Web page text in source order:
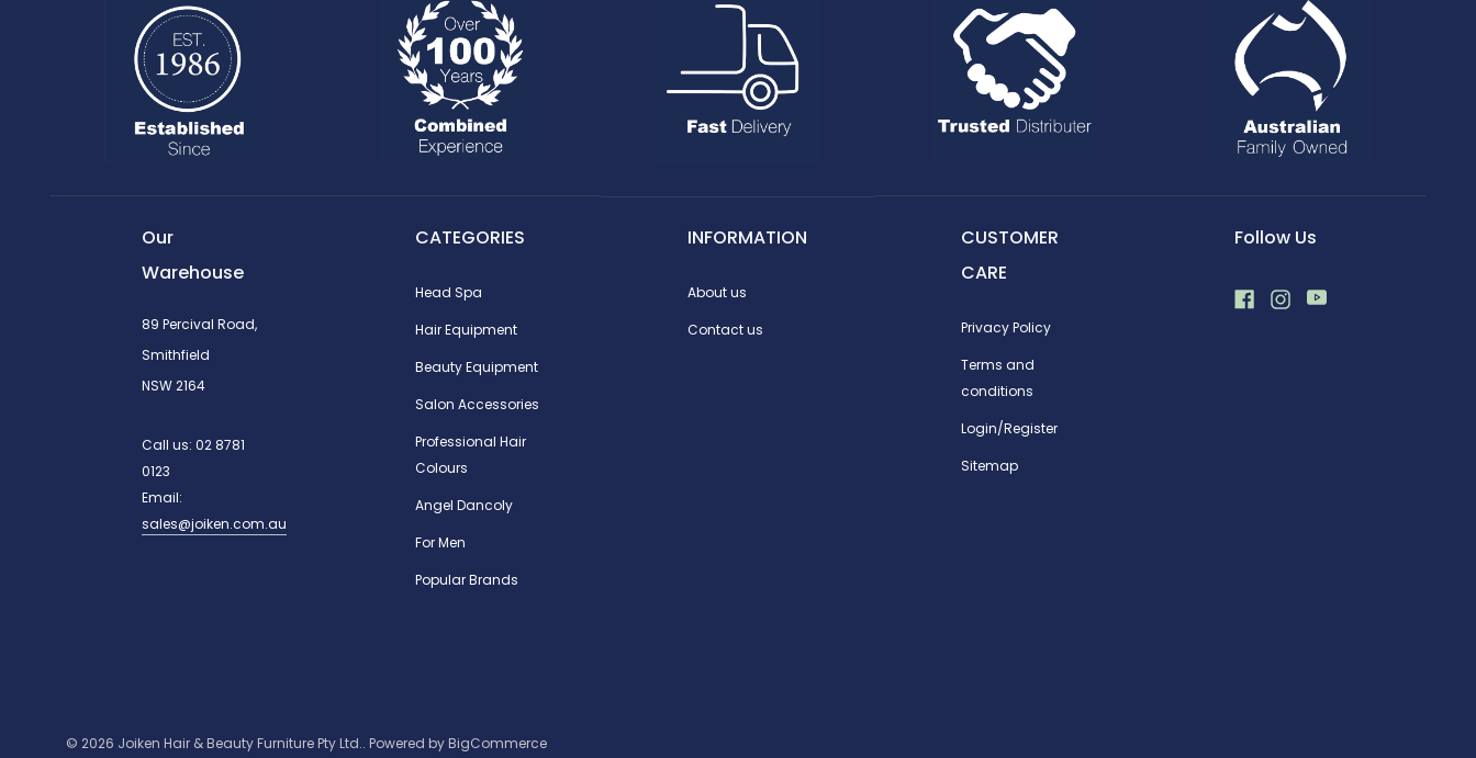
Our
Warehouse
89 Percival Road,
Smithfield
NSW 2164
Call us: 02 8781
0123
Email:
sales@joiken.com.au
CATEGORIES
Head Spa
Hair Equipment
Beauty Equipment
Salon Accessories
Professional Hair
Colours
Angel Dancoly
For Men
Popular Brands
INFORMATION
About us
Contact us
CUSTOMER
CARE
Privacy Policy
Terms and
conditions
Login/Register
Sitemap
Follow Us
© 2026 Joiken Hair & Beauty Furniture Pty Ltd.. Powered by BigCommerce